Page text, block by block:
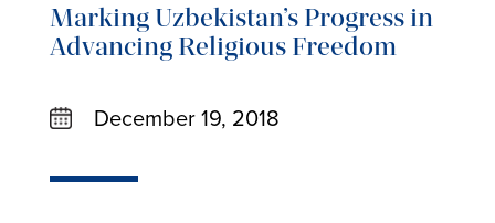
Marking Uzbekistan’s Progress in
Advancing Religious Freedom
December 19, 2018